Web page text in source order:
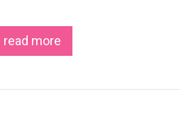
read more